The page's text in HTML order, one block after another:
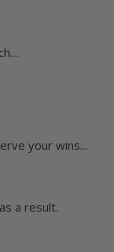
your wins...
a result.